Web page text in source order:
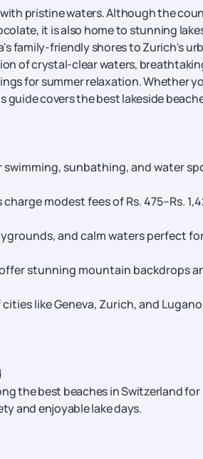
pristine waters. Although the
it is also home to stunning
family-friendly shores to Zurich's
of crystal-clear waters,
for summer relaxation. Whether
covers the best lakeside
sunbathing, and water
modest fees of Rs. 475–Rs.
and calm waters perfect
stunning mountain backdrops
like Geneva, Zurich, and
the best beaches in Switzerland for
and enjoyable lake days.